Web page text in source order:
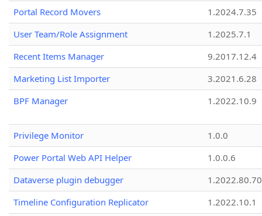
Portal Record Movers
1.2024.7.35
User Team/Role Assignment
1.2025.7.1
Recent Items Manager
9.2017.12.4
Marketing List Importer
3.2021.6.28
BPF Manager
1.2022.10.9
Privilege Monitor
1.0.0
Power Portal Web API Helper
1.0.0.6
Dataverse plugin debugger
1.2022.80.70
Timeline Configuration Replicator
1.2022.10.1